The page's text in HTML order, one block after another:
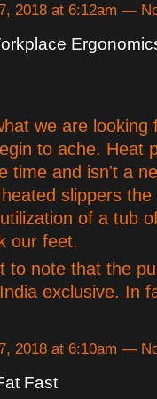
2018 at 6:12am —
we are looking
to ache. Heat
time and isn't a
slippers the
of a tub
our feet.
to note that the
exclusive. In
2018 at 6:10am —
Fast